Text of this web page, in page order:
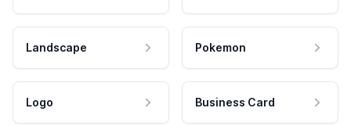
Landscape Pokemon
Logo Business Card